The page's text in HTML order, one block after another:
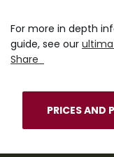
For more in depth
guide, see our
Share
PRICES AND